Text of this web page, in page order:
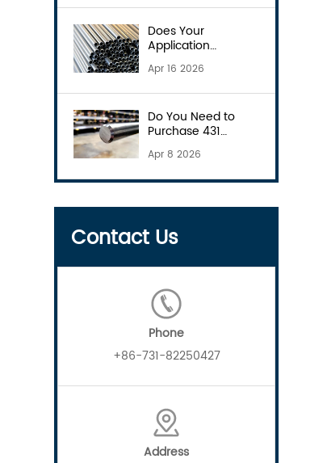
Does Your
Application
Demand the 904L
Pipe?
Apr 16 2026
Do You Need to
Purchase 431
Round Bars?
Apr 8 2026
Contact Us
Phone
+86-731-82250427
Address